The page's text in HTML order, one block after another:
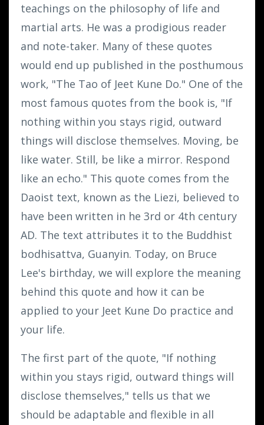
teachings on the philosophy of life and
martial arts. He was a prodigious reader
and note-taker. Many of these quotes
would end up published in the posthumous
work, "The Tao of Jeet Kune Do." One of the
most famous quotes from the book is, "If
nothing within you stays rigid, outward
things will disclose themselves. Moving, be
like water. Still, be like a mirror. Respond
like an echo." This quote comes from the
Daoist text, known as the Liezi, believed to
have been written in he 3rd or 4th century
AD. The text attributes it to the Buddhist
bodhisattva, Guanyin. Today, on Bruce
Lee's birthday, we will explore the meaning
behind this quote and how it can be
applied to your Jeet Kune Do practice and
your life.
The first part of the quote, "If nothing
within you stays rigid, outward things will
disclose themselves," tells us that we
should be adaptable and flexible in all